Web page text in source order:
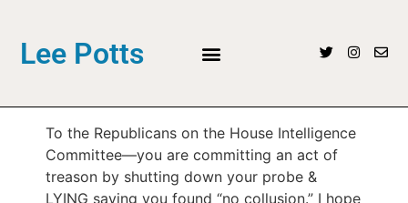
Lee Potts
To the Republicans on the House Intelligence
Committee—you are committing an act of
treason by shutting down your probe &
LYING saying you found “no collusion.” I hope